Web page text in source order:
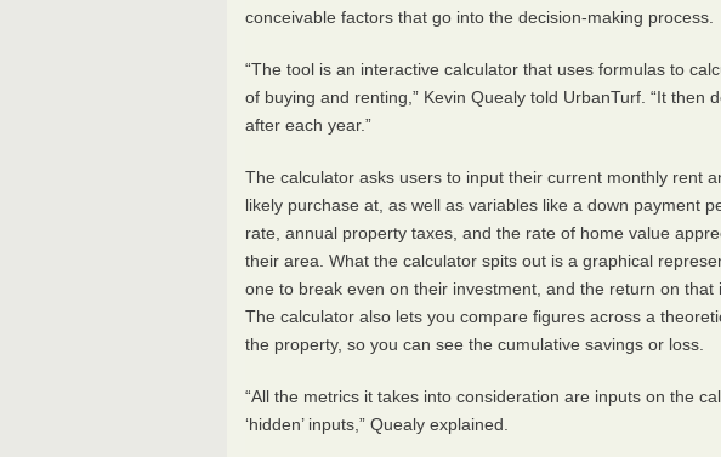
conceivable factors that go into the decision-making process.
“The tool is an interactive calculator that uses formulas to
of buying and renting,” Kevin Quealy told UrbanTurf. “It then
after each year.”
The calculator asks users to input their current monthly rent
likely purchase at, as well as variables like a down payment
rate, annual property taxes, and the rate of home value
their area. What the calculator spits out is a graphical
one to break even on their investment, and the return on that
The calculator also lets you compare figures across a
the property, so you can see the cumulative savings or loss.
“All the metrics it takes into consideration are inputs on the
‘hidden’ inputs,” Quealy explained.